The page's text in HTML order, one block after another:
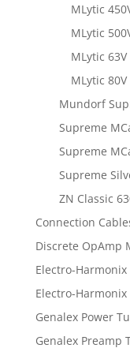
MLytic
MLytic
MLytic 63V
MLytic 80V
Mundorf
Supreme
Supreme
Supreme
ZN Classic
Connection
Discrete OpAmp
Electro-Harmonix
Electro-
Genalex Power
Genalex Preamp